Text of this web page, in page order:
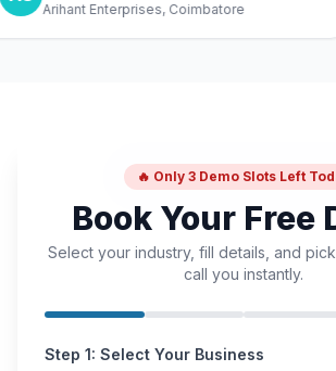
Arihant Enterprises, Coimbatore
🔥 Only 3 Demo Slots Left
Book Your Free
Select your industry, fill details, and
call you instantly.
Step 1: Select Your Business